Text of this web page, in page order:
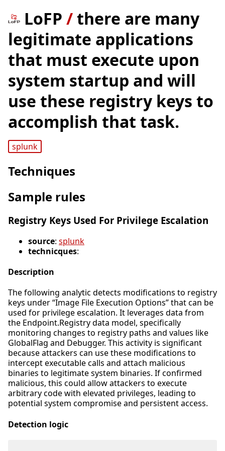
LoFP /there are many
legitimate applications
that must execute upon
system startup and will
use these registry keys to
accomplish that task.
splunk
Techniques
Sample rules
Registry Keys Used For Privilege Escalation
source: splunk
technicques:
Description
The following analytic detects modifications to registry
keys under “Image File Execution Options” that can be
used for privilege escalation. It leverages data from
the Endpoint.Registry data model, specifically
monitoring changes to registry paths and values like
GlobalFlag and Debugger. This activity is significant
because attackers can use these modifications to
intercept executable calls and attach malicious
binaries to legitimate system binaries. If confirmed
malicious, this could allow attackers to execute
arbitrary code with elevated privileges, leading to
potential system compromise and persistent access.
Detection logic